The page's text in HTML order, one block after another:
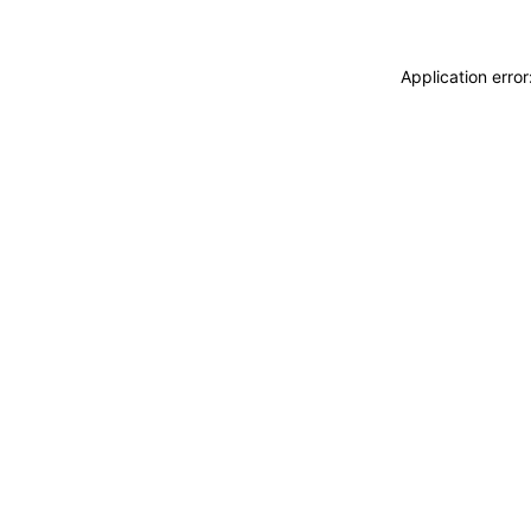
Application